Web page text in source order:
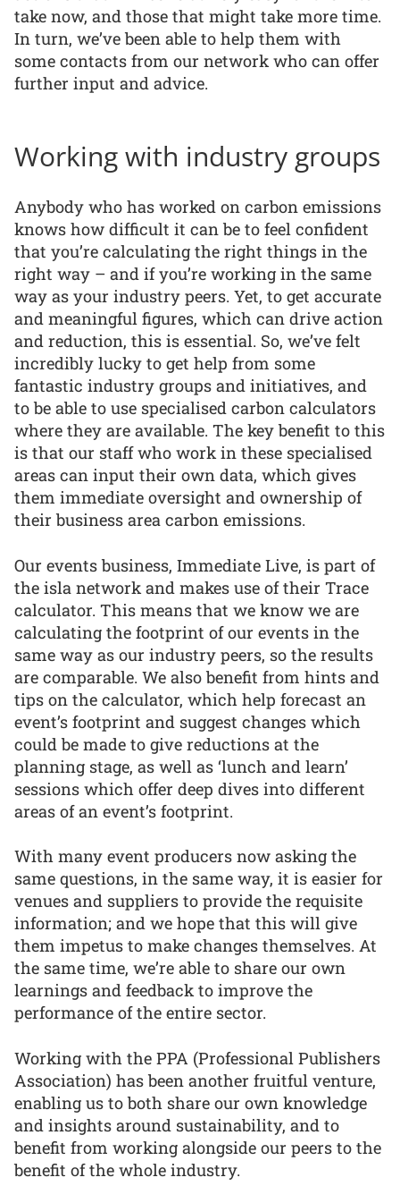
take now, and those that might take more time.
In turn, we’ve been able to help them with
some contacts from our network who can offer
further input and advice.
Working with industry groups
Anybody who has worked on carbon emissions
knows how difficult it can be to feel confident
that you’re calculating the right things in the
right way – and if you’re working in the same
way as your industry peers. Yet, to get accurate
and meaningful figures, which can drive action
and reduction, this is essential. So, we’ve felt
incredibly lucky to get help from some
fantastic industry groups and initiatives, and
to be able to use specialised carbon calculators
where they are available. The key benefit to this
is that our staff who work in these specialised
areas can input their own data, which gives
them immediate oversight and ownership of
their business area carbon emissions.
Our events business, Immediate Live, is part of
the isla network and makes use of their Trace
calculator. This means that we know we are
calculating the footprint of our events in the
same way as our industry peers, so the results
are comparable. We also benefit from hints and
tips on the calculator, which help forecast an
event’s footprint and suggest changes which
could be made to give reductions at the
planning stage, as well as ‘lunch and learn’
sessions which offer deep dives into different
areas of an event’s footprint.
With many event producers now asking the
same questions, in the same way, it is easier for
venues and suppliers to provide the requisite
information; and we hope that this will give
them impetus to make changes themselves. At
the same time, we’re able to share our own
learnings and feedback to improve the
performance of the entire sector.
Working with the PPA (Professional Publishers
Association) has been another fruitful venture,
enabling us to both share our own knowledge
and insights around sustainability, and to
benefit from working alongside our peers to the
benefit of the whole industry.